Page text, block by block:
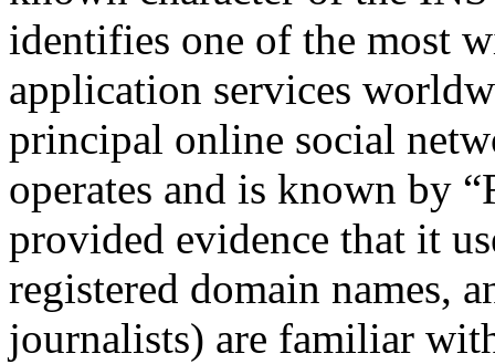
identifies one of the most
application services
principal online social
operates and is known by
provided evidence that it
registered domain names,
journalists) are familiar